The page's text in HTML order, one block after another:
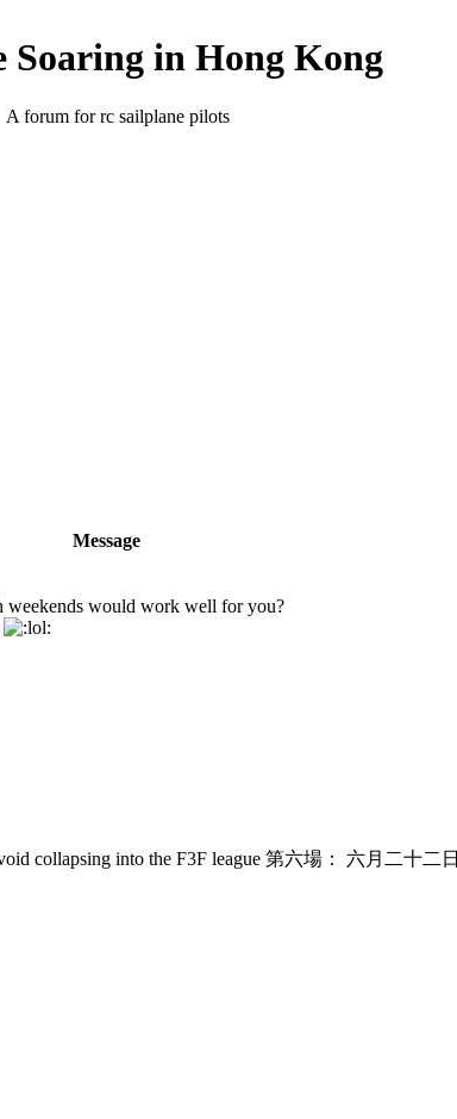
Soaring in Hong Kong
A forum for rc sailplane pilots
Message
weekends would work well for you?
collapsing into the F3F league 第六場： 六月二十二日